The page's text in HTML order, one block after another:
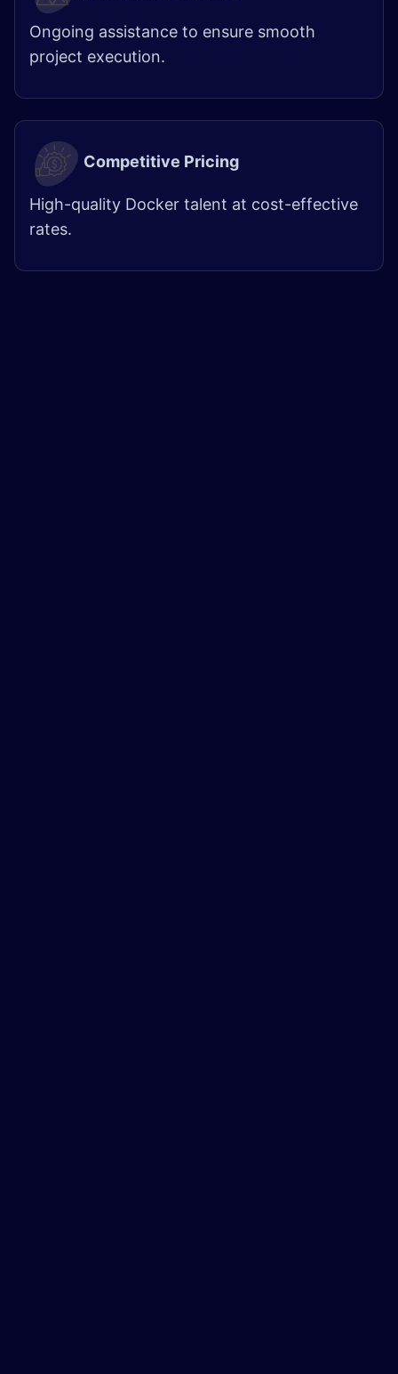
Ongoing assistance to ensure smooth
project execution.
Competitive Pricing
High-quality Docker talent at cost-effective
rates.